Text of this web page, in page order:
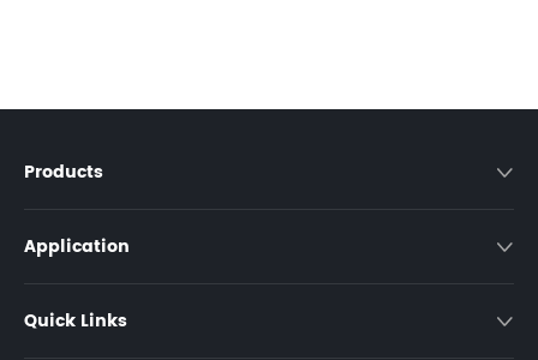
Products 
Application 
Quick Links 